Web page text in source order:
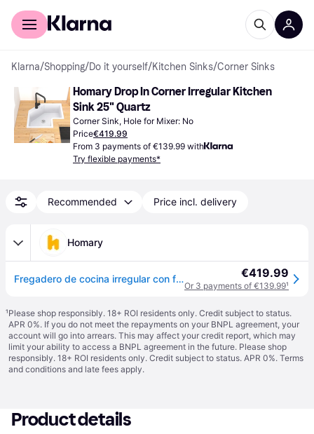
For shoppers
Klarna/Shopping/Do it yourself/Kitchen Sinks/Corner Sinks
Homary Drop In Corner Irregular Kitchen
Sink 25" Quartz
Corner Sink, Hole for Mixer: No
Price€419.99
From 3 payments of €139.99 with
Try flexible payments*
Recommended Price incl. delivery
Homary
Fregadero de cocina irregular con forma de esquina, color blanco, 25 pulgadas, cuarzo - Blanco €419.99
Or 3 payments of €139.99¹
¹Please shop responsibly. 18+ ROI residents only. Credit subject to status.
APR 0%. If you do not meet the repayments on your BNPL agreement, your
account will go into arrears. This may affect your credit report, which may
limit your ability to access a BNPL agreement in the future. Please shop
responsibly. 18+ ROI residents only. Credit subject to status. APR 0%. Terms
and conditions and late fees apply.
Product details